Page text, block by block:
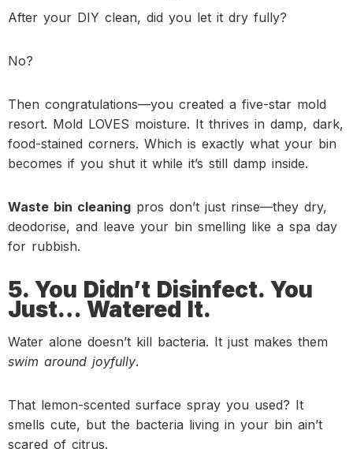
After your DIY clean, did you let it dry fully?
No?
Then congratulations—you created a five-star mold
resort. Mold LOVES moisture. It thrives in damp, dark,
food-stained corners. Which is exactly what your bin
becomes if you shut it while it’s still damp inside.
Waste bin cleaning pros don’t just rinse—they dry,
deodorise, and leave your bin smelling like a spa day
for rubbish.
5. You Didn’t Disinfect. You
Just… Watered It.
Water alone doesn’t kill bacteria. It just makes them
swim around joyfully.
That lemon-scented surface spray you used? It
smells cute, but the bacteria living in your bin ain’t
scared of citrus.